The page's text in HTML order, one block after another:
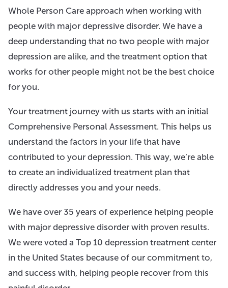
Whole Person Care approach when working with
people with major depressive disorder. We have a
deep understanding that no two people with major
depression are alike, and the treatment option that
works for other people might not be the best choice
for you.
Your treatment journey with us starts with an initial
Comprehensive Personal Assessment. This helps us
understand the factors in your life that have
contributed to your depression. This way, we’re able
to create an individualized treatment plan that
directly addresses you and your needs.
We have over 35 years of experience helping people
with major depressive disorder with proven results.
We were voted a Top 10 depression treatment center
in the United States because of our commitment to,
and success with, helping people recover from this